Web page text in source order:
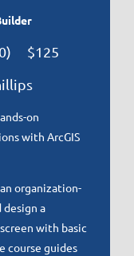
$125
on
with ArcGIS
organization-
design a
with basic
course guides